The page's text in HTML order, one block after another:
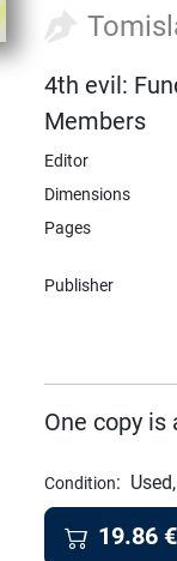
4th evil:
Members
Editor
Dimensions
Pages
Publisher
One copy is
Condition:
19.86 €